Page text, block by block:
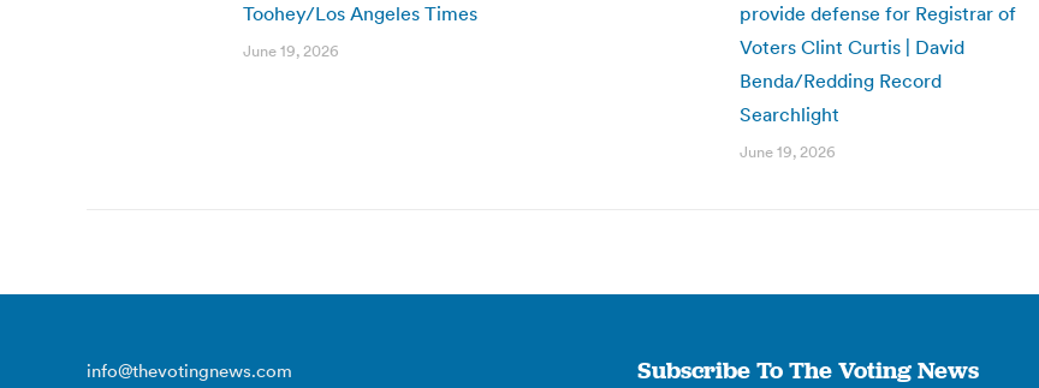
Toohey/Los Angeles Times
June 19, 2026
provide defense for Registrar of
Voters Clint Curtis | David
Benda/Redding Record
Searchlight
June 19, 2026
info@thevotingnews.com Subscribe To The Voting News